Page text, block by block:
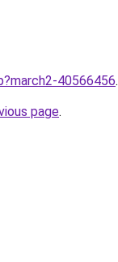
40566456.
page.